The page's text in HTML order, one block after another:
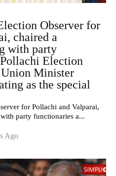
Observer for
chaired a
with party
Election
Minister
as the special
for Pollachi and Valparai,
party functionaries a...
Ago